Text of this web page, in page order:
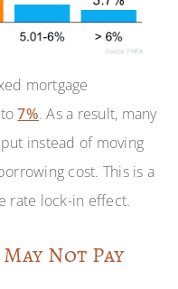
mortgage
to7%. As a result, many
instead of moving
cost. This is a
rate lock-in effect.
Not Pay